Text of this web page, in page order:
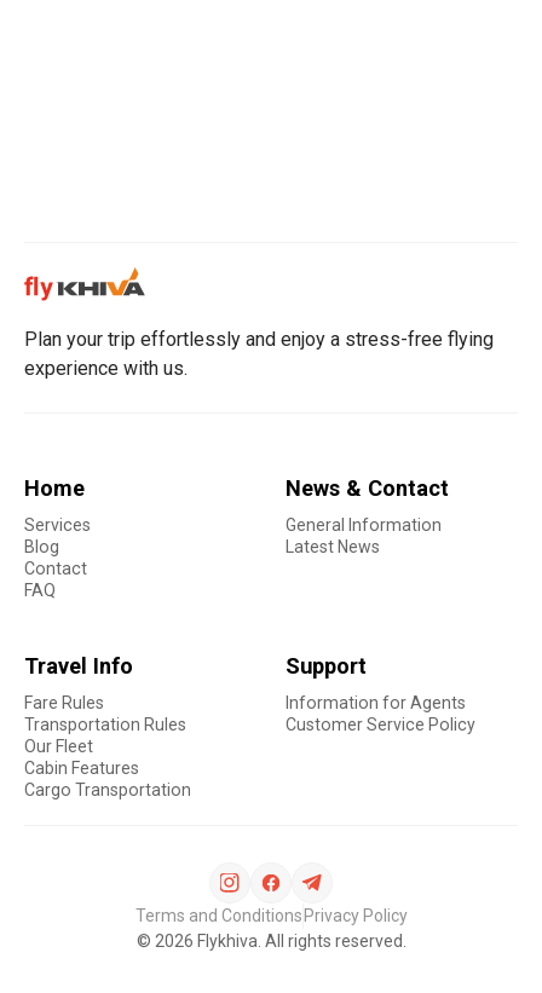
Plan your trip effortlessly and enjoy a stress-free flying
experience with us.
Home
Services
Blog
Contact
FAQ
News & Contact
General Information
Latest News
Travel Info
Fare Rules
Transportation Rules
Our Fleet
Cabin Features
Cargo Transportation
Support
Information for Agents
Customer Service Policy
Terms and Conditions Privacy Policy
© 2026 Flykhiva. All rights reserved.